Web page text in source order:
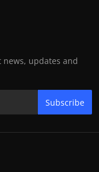
updates and
Subscribe